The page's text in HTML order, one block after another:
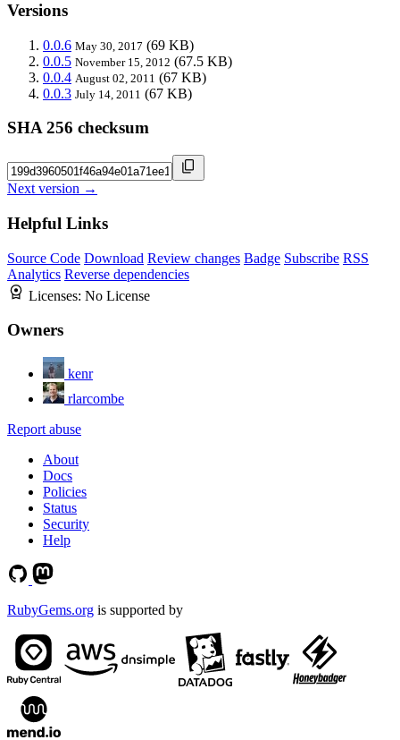
Versions
0.0.6 May 30, 2017 (69 KB)
0.0.5 November 15, 2012 (67.5 KB)
0.0.4 August 02, 2011 (67 KB)
0.0.3 July 14, 2011 (67 KB)
SHA 256 checksum
Next version →
Helpful Links
Source Code Download Review changes Badge Subscribe RSS
Analytics Reverse dependencies
Licenses: No License
Owners
kenr
rlarcombe
Report abuse
About
Docs
Policies
Status
Security
Help
RubyGems.org is supported by